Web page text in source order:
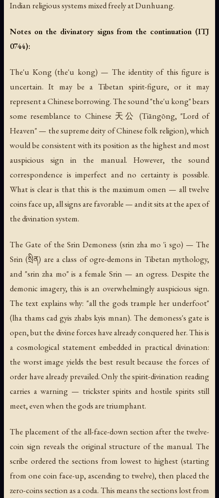
Indian religious systems mixed freely at Dunhuang.
Notes on the divinatory signs from the continuation (ITJ
0744):
The'u Kong(the'u kong) — The identity of this figure is
uncertain. It may be a Tibetan spirit-figure, or it may
represent a Chinese borrowing. The sound "the'u kong" bears
some resemblance to Chinese 天公 (Tiāngōng, "Lord of
Heaven" — the supreme deity of Chinese folk religion), which
would be consistent with its position as the highest and most
auspicious sign in the manual. However, the sound
correspondence is imperfect and no certainty is possible.
What is clear is that this is the maximum omen — all twelve
coins face up, all signs are favorable — and it sits at the apex of
the divination system.
The Gate of the Srin Demoness (srin zha mo 'i sgo) — The
Srin (སྲིན) are a class of ogre-demons in Tibetan mythology,
and "srin zha mo" is a female Srin — an ogress. Despite the
demonic imagery, this is an overwhelmingly auspicious sign.
The text explains why: "all the gods trample her underfoot"
(lha thams cad gyis zhabs kyis mnan). The demoness's gate is
open, but the divine forces have already conquered her. This is
a cosmological statement embedded in practical divination:
the worst image yields the best result because the forces of
order have already prevailed. Only the spirit-divination reading
carries a warning — trickster spirits and hostile spirits still
meet, even when the gods are triumphant.
The placement of the all-face-down section after the twelve-
coin sign reveals the original structure of the manual. The
scribe ordered the sections from lowest to highest (starting
from one coin face-up, ascending to twelve), then placed the
zero-coins section as a coda. This means the sections lost from